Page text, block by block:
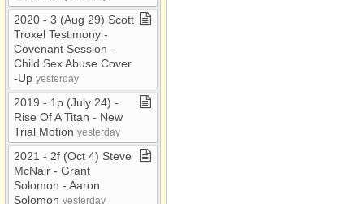
2020 ​-​ 3 (Aug 29) Scott
Troxel Testimony ​-​
Covenant Session ​-​
Child Sex Abuse Cover​
-​Up yesterday
2019 ​-​ 1p (July 24) ​-​
Rise Of A Titan ​-​ New
Trial Motion yesterday
2021 ​-​ 2f (Oct 4) Steve
McNair ​-​ Grant
Solomon ​-​ Aaron
Solomon yesterday